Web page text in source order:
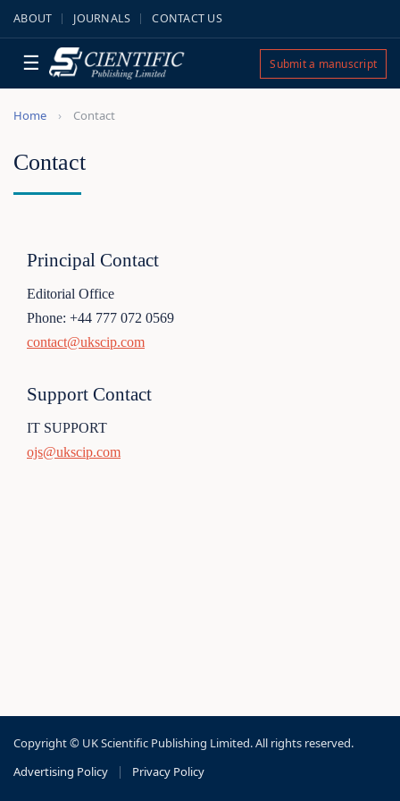
ABOUT JOURNALS CONTACT US
☰ Submit a manuscript
Home Contact
Contact
Principal Contact
Editorial Office
Phone: +44 777 072 0569
contact@ukscip.com
Support Contact
IT SUPPORT
ojs@ukscip.com
Copyright © UK Scientific Publishing Limited. All rights reserved.
Advertising Policy
| Privacy Policy